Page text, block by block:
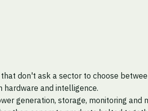
don't ask a sector to choose
hardware and intelligence.
generation, storage, monitoring and